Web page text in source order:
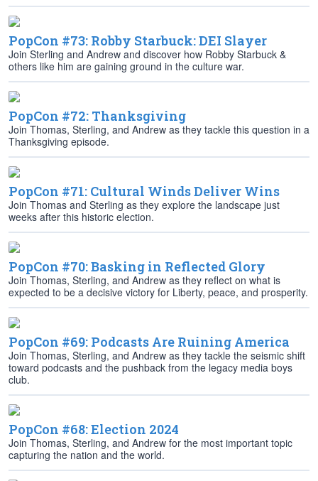
PopCon #73: Robby Starbuck: DEI Slayer
Join Sterling and Andrew and discover how Robby Starbuck &
others like him are gaining ground in the culture war.
PopCon #72: Thanksgiving
Join Thomas, Sterling, and Andrew as they tackle this question in a
Thanksgiving episode.
PopCon #71: Cultural Winds Deliver Wins
Join Thomas and Sterling as they explore the landscape just
weeks after this historic election.
PopCon #70: Basking in Reflected Glory
Join Thomas, Sterling, and Andrew as they reflect on what is
expected to be a decisive victory for Liberty, peace, and prosperity.
PopCon #69: Podcasts Are Ruining America
Join Thomas, Sterling, and Andrew as they tackle the seismic shift
toward podcasts and the pushback from the legacy media boys
club.
PopCon #68: Election 2024
Join Thomas, Sterling, and Andrew for the most important topic
capturing the nation and the world.